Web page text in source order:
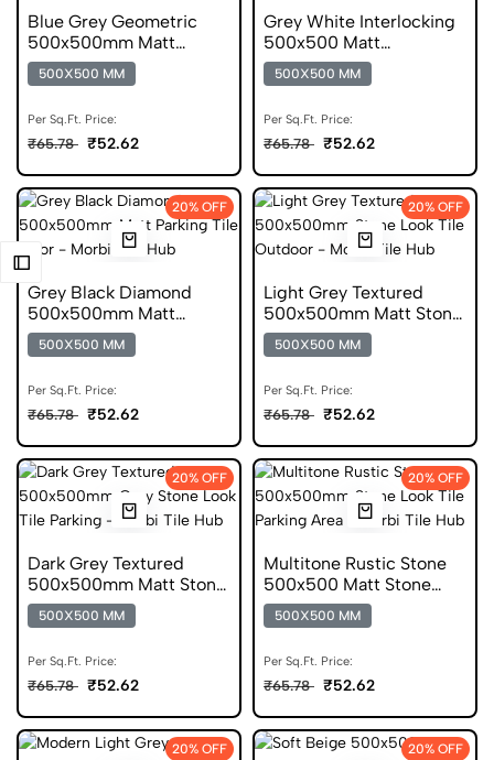
Blue Grey Geometric
500x500mm Matt
Parking Tile
500X500 MM
Per Sq.Ft. Price:
₹65.78 ₹52.62
Grey White Interlocking
500x500 Matt
Geometric Parking Tile
500X500 MM
Per Sq.Ft. Price:
₹65.78 ₹52.62
20% OFF
Grey Black Diamond
500x500mm Matt
Geometric Parking Tile
500X500 MM
Per Sq.Ft. Price:
₹65.78 ₹52.62
20% OFF
Light Grey Textured
500x500mm Matt Stone
Look Parking Tile
500X500 MM
Per Sq.Ft. Price:
₹65.78 ₹52.62
20% OFF
Dark Grey Textured
500x500mm Matt Stone
Look Parking Tile
500X500 MM
Per Sq.Ft. Price:
₹65.78 ₹52.62
20% OFF
Multitone Rustic Stone
500x500 Matt Stone
Look Parking Tile
500X500 MM
Per Sq.Ft. Price:
₹65.78 ₹52.62
20% OFF 20% OFF